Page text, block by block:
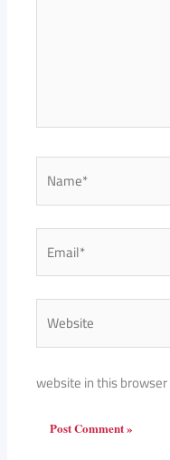
website in this